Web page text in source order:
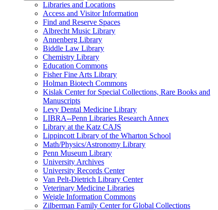
Libraries and Locations
Access and Visitor Information
Find and Reserve Spaces
Albrecht Music Library
Annenberg Library
Biddle Law Library
Chemistry Library
Education Commons
Fisher Fine Arts Library
Holman Biotech Commons
Kislak Center for Special Collections, Rare Books and
Manuscripts
Levy Dental Medicine Library
LIBRA--Penn Libraries Research Annex
Library at the Katz CAJS
Lippincott Library of the Wharton School
Math/Physics/Astronomy Library
Penn Museum Library
University Archives
University Records Center
Van Pelt-Dietrich Library Center
Veterinary Medicine Libraries
Weigle Information Commons
Zilberman Family Center for Global Collections